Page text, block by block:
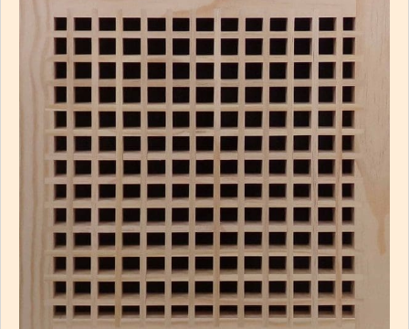
may
be
chosen
on
the
product
page